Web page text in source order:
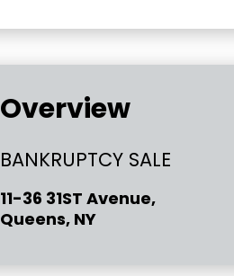
Overview
BANKRUPTCY SALE
11-36 31ST Avenue,
Queens, NY